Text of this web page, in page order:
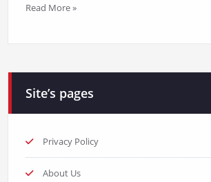
Read More »
Site’s pages
Privacy Policy
About Us